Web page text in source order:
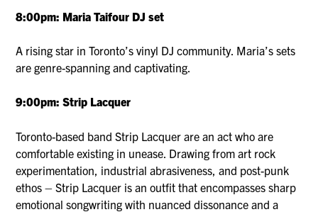
8:00pm: Maria Taifour DJ set
A rising star in Toronto’s vinyl DJ community. Maria’s sets
are genre-spanning and captivating.
9:00pm: Strip Lacquer
Toronto-based band Strip Lacquer are an act who are
comfortable existing in unease. Drawing from art rock
experimentation, industrial abrasiveness, and post-punk
ethos – Strip Lacquer is an outfit that encompasses sharp
emotional songwriting with nuanced dissonance and a